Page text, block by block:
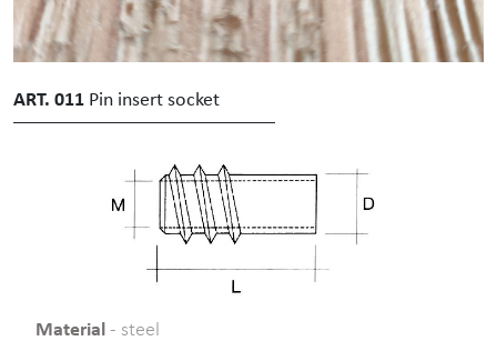
ART. 011 Pin insert socket
Material - steel